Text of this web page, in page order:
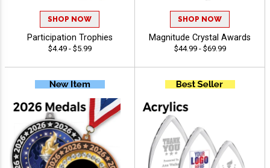
SHOP NOW
Participation Trophies
$4.49 - $5.99
SHOP NOW
Magnitude Crystal Awards
$44.99 - $69.99